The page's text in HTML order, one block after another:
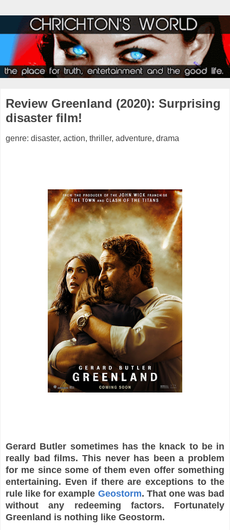
Review Greenland (2020): Surprising
disaster film!
genre: disaster, action, thriller, adventure, drama
Gerard Butler sometimes has the knack to be in
really bad films. This never has been a problem
for me since some of them even offer something
entertaining. Even if there are exceptions to the
rule like for example Geostorm. That one was bad
without any redeeming factors. Fortunately
Greenland is nothing like Geostorm.